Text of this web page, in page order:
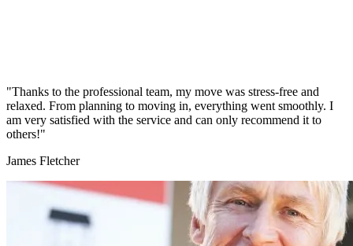
"Thanks to the professional team, my move was stress-free and
relaxed. From planning to moving in, everything went smoothly. I
am very satisfied with the service and can only recommend it to
others!"
James Fletcher